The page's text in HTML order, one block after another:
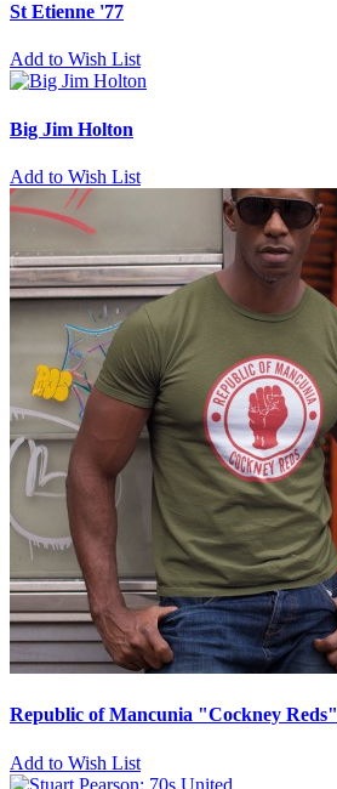
St Etienne '77
Add to Wish List
Big Jim Holton
Add to Wish List
Republic of Mancunia "Cockney Reds"
Add to Wish List